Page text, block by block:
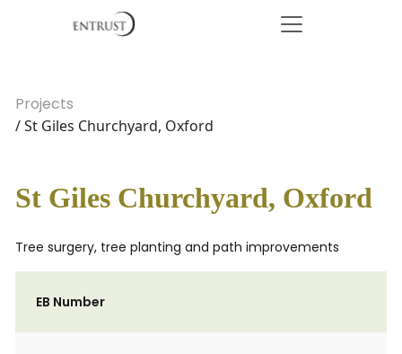
Projects
/ St Giles Churchyard, Oxford
St Giles Churchyard, Oxford
Tree surgery, tree planting and path improvements
EB Number